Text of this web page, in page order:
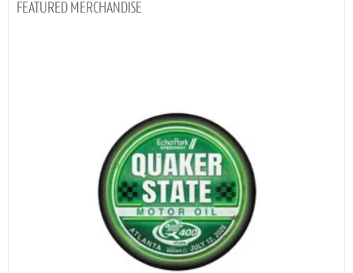
MERCHANDISE